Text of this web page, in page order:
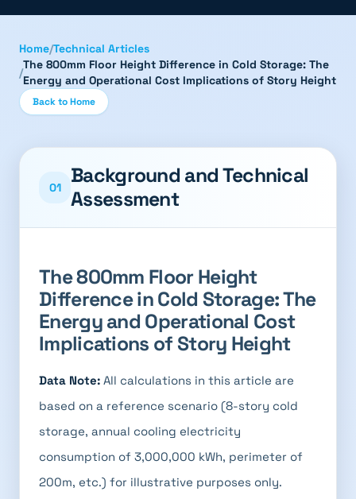
Home/Technical Articles
/
The 800mm Floor Height Difference in Cold Storage: The
Energy and Operational Cost Implications of Story Height
Back to Home
01
Background and Technical
Assessment
The 800mm Floor Height
Difference in Cold Storage: The
Energy and Operational Cost
Implications of Story Height
Data Note: All calculations in this article are
based on a reference scenario (8-story cold
storage, annual cooling electricity
consumption of 3,000,000 kWh, perimeter of
200m, etc.) for illustrative purposes only.